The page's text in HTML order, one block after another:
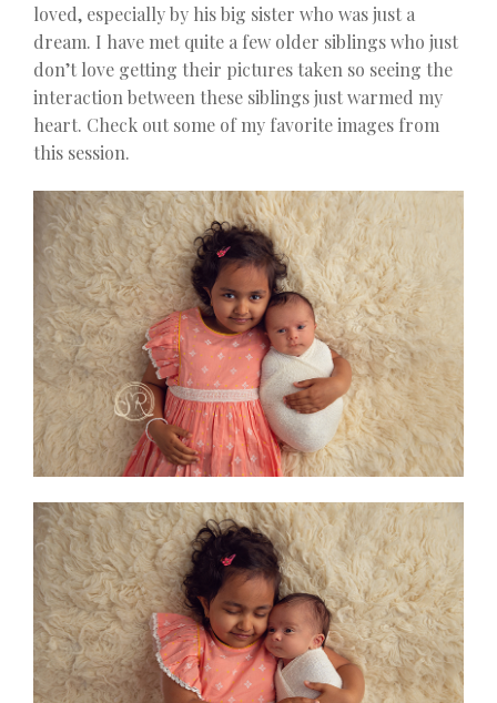
loved, especially by his big sister who was just a
dream. I have met quite a few older siblings who just
don’t love getting their pictures taken so seeing the
interaction between these siblings just warmed my
heart. Check out some of my favorite images from
this session.